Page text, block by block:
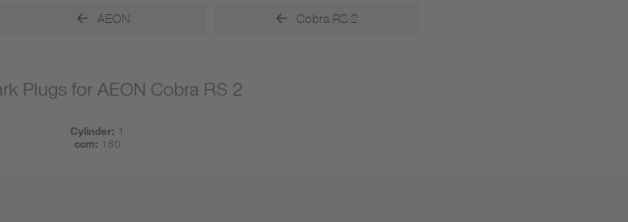
AEON Cobra RS 2
Plugs for AEON Cobra RS 2
Cylinder: 1
ccm:
180